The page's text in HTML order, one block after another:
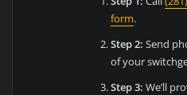
form.
Step 2: Send
of your
Step 3: We’ll